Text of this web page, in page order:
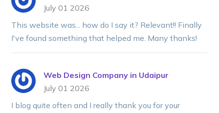
July 01 2026
This website was... how do I say it? Relevant!! Finally
I've found something that helped me. Many thanks!
Web Design Company in Udaipur
July 01 2026
I blog quite often and I really thank you for your